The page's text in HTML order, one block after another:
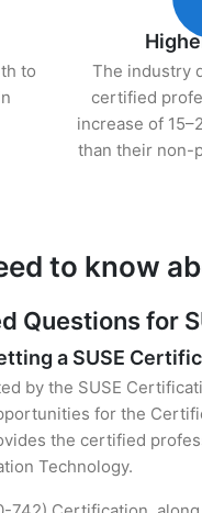
to
The industry
certified
increase of
than their non-
to know
Questions for
a SUSE
by the SUSE
for the
the certified
Technology.